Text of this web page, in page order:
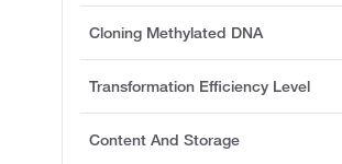
Cloning Methylated DNA
Transformation Efficiency Level
Content And Storage